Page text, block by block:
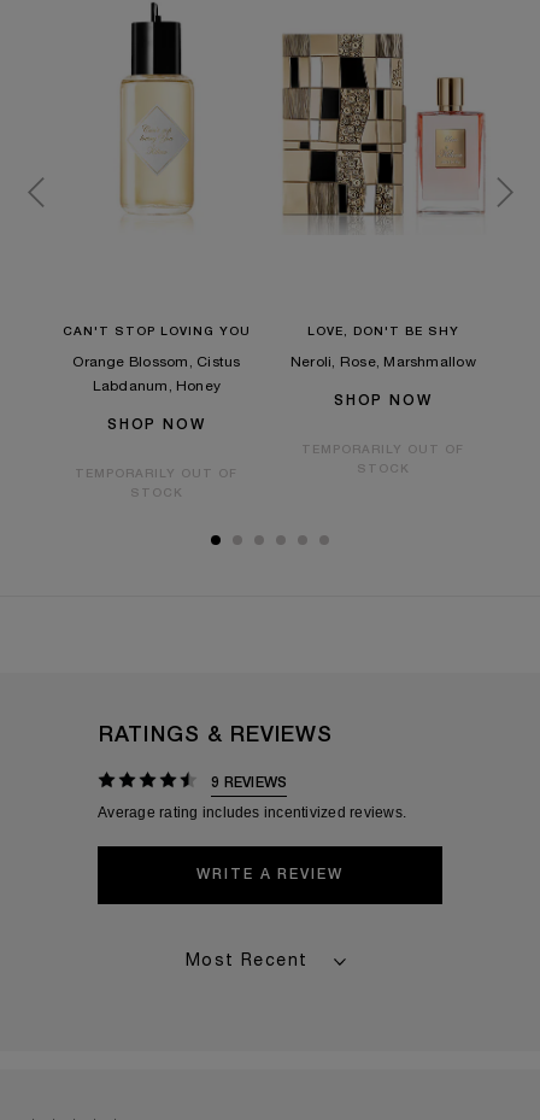
CAN'T STOP LOVING YOU
Orange Blossom, Cistus
Labdanum, Honey
SHOP NOW
TEMPORARILY OUT OF
STOCK
LOVE, DON'T BE SHY
Neroli, Rose, Marshmallow
SHOP NOW
TEMPORARILY OUT OF
STOCK
RATINGS & REVIEWS
9 REVIEWS
WRITE A REVIEW